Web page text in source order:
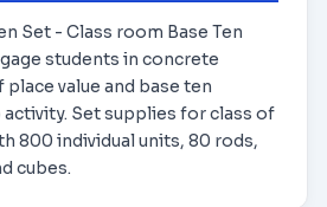
Set - Class room Base Ten
students in concrete
value and base ten
Set supplies for class of
800 individual units, 80 rods,
cubes.